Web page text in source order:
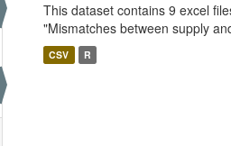
This dataset contains 9 excel
"Mismatches between supply
CSV R